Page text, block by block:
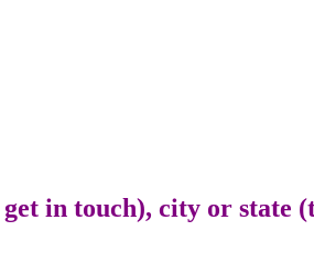
in touch), city or state